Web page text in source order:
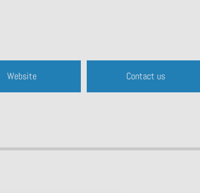
Website Contact us